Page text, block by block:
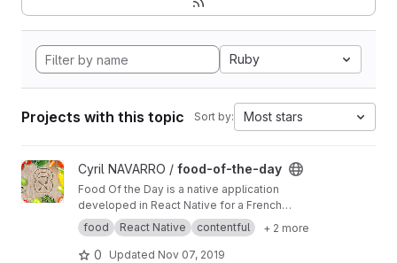
Ruby
Projects with this topic Sort by: Most stars
View food-of-the-day project
Cyril NAVARRO / food-of-the-day
Food Of the Day is a native application
developed in React Native for a French
company in Montpellier.
food React Native contentful + 2 more
0 Updated Nov 07, 2019